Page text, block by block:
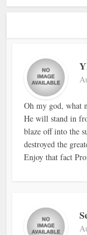
Oh my god, what
He will stand in
blaze off into the
destroyed the
Enjoy that fact